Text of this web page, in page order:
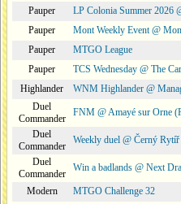
Pauper
LP Colonia Summer 2026
Pauper
Mont Weekly Event @
Pauper
MTGO League
Pauper
TCS Wednesday @ The
Highlander
WNM Highlander @
Duel
Commander
FNM @ Amayé sur Orne
Duel
Commander
Weekly duel @ Černý
Duel
Commander
Win a badlands @ Next
Modern
MTGO Challenge 32